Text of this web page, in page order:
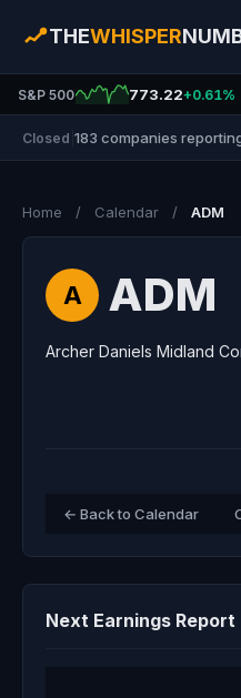
THEWHISPER
S&P 500 773.22+0.61%
Closed 183 companies
Home / Calendar / ADM
A ADM
Archer Daniels Midland
← Back to Calendar
Next Earnings Report